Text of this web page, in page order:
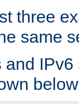
three
same
and